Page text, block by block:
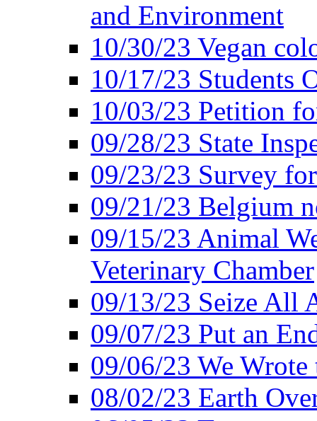
and Environment
10/30/23 Vegan
10/17/23 Students
10/03/23 Petition
09/28/23 State
09/23/23 Survey
09/21/23 Belgium
09/15/23 Animal
Veterinary Chamber
09/13/23 Seize All
09/07/23 Put an
09/06/23 We
08/02/23 Earth